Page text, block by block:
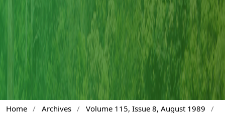
Home / Archives / Volume 115, Issue 8, August 1989 /